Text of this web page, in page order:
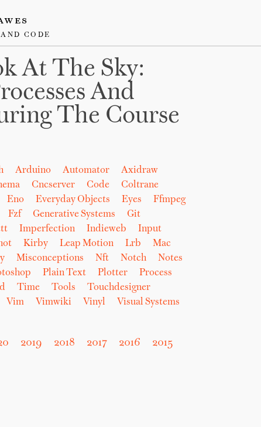
CODE
At The Sky:
And
The Course
Arduino Automator
Axidraw
Cncserver Code
Coltrane
Eno Everyday Objects Eyes
Ffmpeg
Fzf Generative Systems
Git
Imperfection Indieweb
Input
Kirby Leap Motion Lrb
Mac
Misconceptions Nft Notch
Notes
Plain Text Plotter
Process
Time Tools
Touchdesigner
Vim Vimwiki Vinyl
Visual Systems
2019 2018 2017 2016
2015